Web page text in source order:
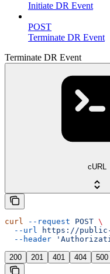
Initiate DR Event
POST
Terminate DR Event
Terminate DR Event
cURL
curl --request POST \
  --url
https://
  --header
200 201 401 404 500